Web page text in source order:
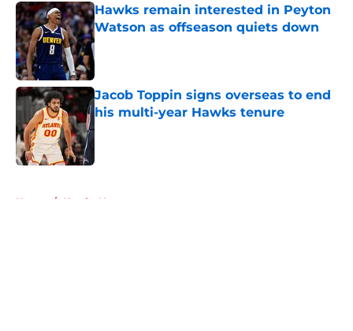
Hawks remain interested in Peyton
Watson as offseason quiets down
Published by on Invalid Date
Jacob Toppin signs overseas to end
his multi-year Hawks tenure
Published by on Invalid Date
Home / Hawks News